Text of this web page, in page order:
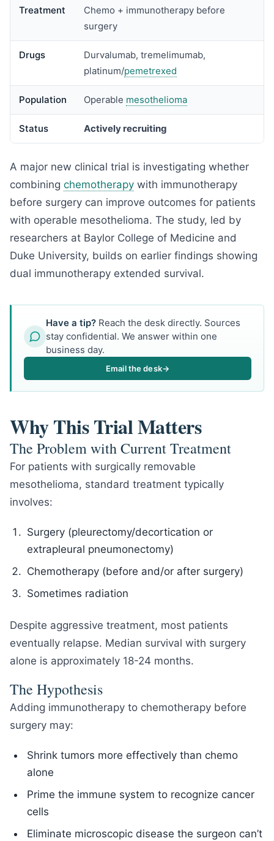
Treatment
Chemo + immunotherapy before
surgery
Drugs
Durvalumab, tremelimumab,
platinum/pemetrexed
Population Operable mesothelioma
Status Actively recruiting
A major new clinical trial is investigating whether
combining chemotherapy with immunotherapy
before surgery can improve outcomes for patients
with operable mesothelioma. The study, led by
researchers at Baylor College of Medicine and
Duke University, builds on earlier findings showing
dual immunotherapy extended survival.
Have a tip? Reach the desk directly. Sources
stay confidential. We answer within one
business day.
Email the desk→
Why This Trial Matters
The Problem with Current Treatment
For patients with surgically removable
mesothelioma, standard treatment typically
involves:
Surgery (pleurectomy/decortication or
extrapleural pneumonectomy)
Chemotherapy (before and/or after surgery)
Sometimes radiation
Despite aggressive treatment, most patients
eventually relapse. Median survival with surgery
alone is approximately 18-24 months.
The Hypothesis
Adding immunotherapy to chemotherapy before
surgery may:
Shrink tumors more effectively than chemo
alone
Prime the immune system to recognize cancer
cells
Eliminate microscopic disease the surgeon can’t